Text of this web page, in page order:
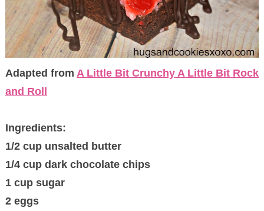
Adapted from A Little Bit Crunchy A Little Bit Rock
and Roll
Ingredients:
1/2 cup unsalted butter
1/4 cup dark chocolate chips
1 cup sugar
2 eggs